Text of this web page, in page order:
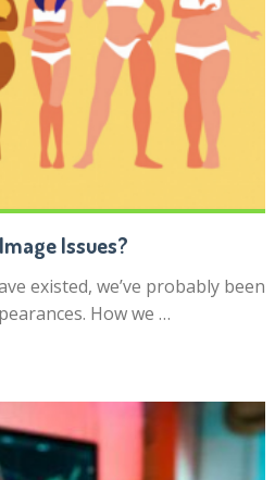
Issues?
existed, we’ve probably been
How we …